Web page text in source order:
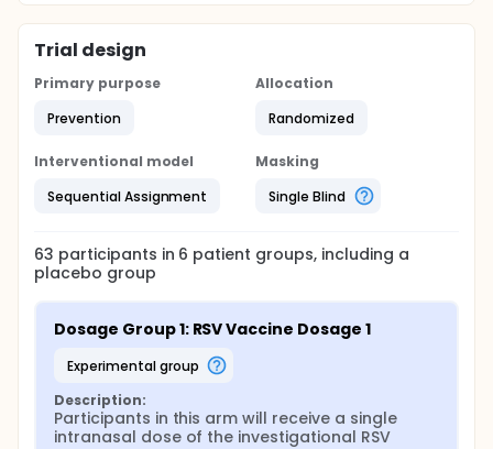
Trial design
Primary purpose
Prevention
Allocation
Randomized
Interventional model
Sequential Assignment
Masking
Single Blind
63 participants in 6 patient groups, including a
placebo group
Dosage Group 1: RSV Vaccine Dosage 1
experimental group
Description:
Participants in this arm will receive a single
intranasal dose of the investigational RSV